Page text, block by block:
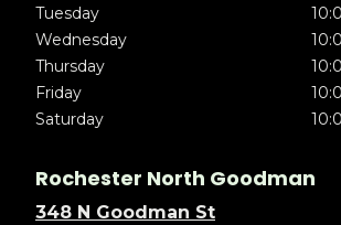
Tuesday
Wednesday
Thursday
Friday
Saturday
Rochester North Goodman
348 N Goodman St